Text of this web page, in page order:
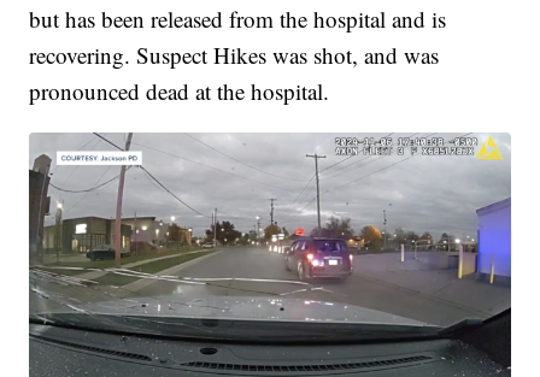
but has been released from the hospital and is
recovering. Suspect Hikes was shot, and was
pronounced dead at the hospital.